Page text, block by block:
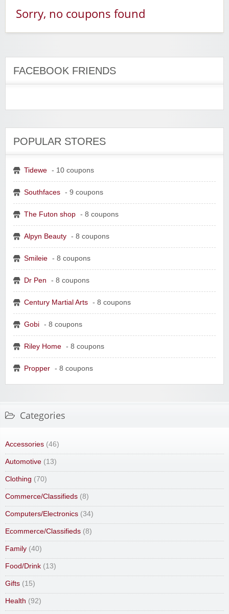
Sorry, no coupons found
FACEBOOK FRIENDS
POPULAR STORES
Tidewe - 10 coupons
Southfaces - 9 coupons
The Futon shop - 8 coupons
Alpyn Beauty - 8 coupons
Smileie - 8 coupons
Dr Pen - 8 coupons
Century Martial Arts - 8 coupons
Gobi - 8 coupons
Riley Home - 8 coupons
Propper - 8 coupons
Categories
Accessories (46)
Automotive (13)
Clothing (70)
Commerce/Classifieds (8)
Computers/Electronics (34)
Ecommerce/Classifieds (8)
Family (40)
Food/Drink (13)
Gifts (15)
Health (92)